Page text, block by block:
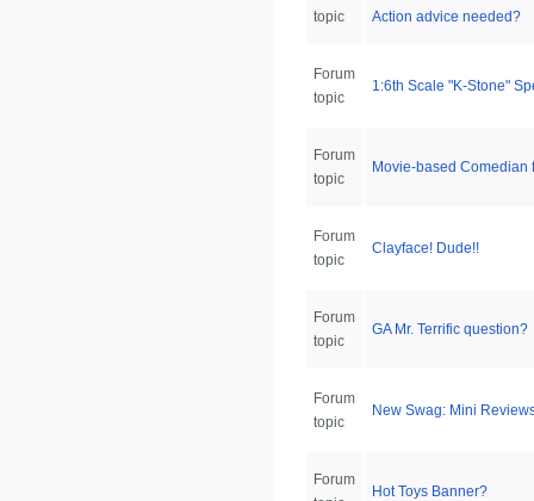
topic
Action advice needed?
Forum
topic
1:6th Scale "K-Stone"
Forum
topic
Movie-based Comedian
Forum
topic
Clayface! Dude!!
Forum
topic
GA Mr. Terrific question?
Forum
topic
New Swag: Mini
Forum
Hot Toys Banner?